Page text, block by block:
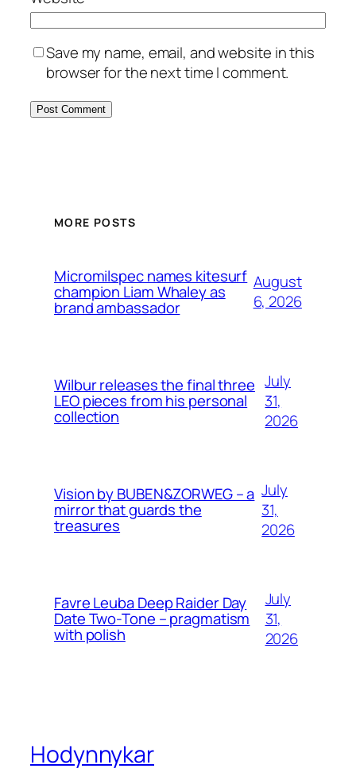
Save my name, email, and website in this
browser for the next time I comment.
MORE POSTS
Micromilspec names kitesurf
champion Liam Whaley as
brand ambassador
August
6, 2026
Wilbur releases the final three
LEO pieces from his personal
collection
July
31,
2026
Vision by BUBEN&ZORWEG – a
mirror that guards the
treasures
July
31,
2026
Favre Leuba Deep Raider Day
Date Two-Tone – pragmatism
with polish
July
31,
2026
Hodynnykar